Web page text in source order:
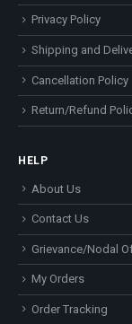
Privacy Policy
Shipping and
Cancellation Policy
Return/Refund
HELP
About Us
Contact Us
Grievance/Nodal
My Orders
Order Tracking